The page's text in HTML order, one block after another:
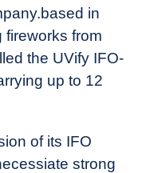
in
fireworks from
the UVify IFO-
up to 12
of its IFO
strong